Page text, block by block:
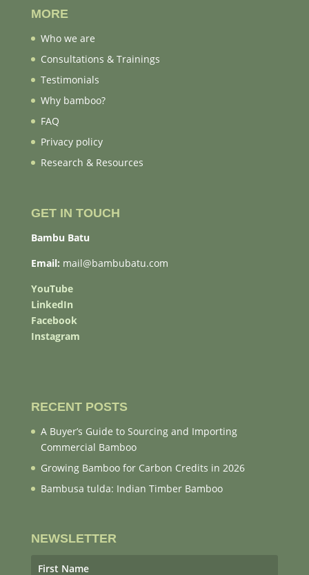
MORE
Who we are
Consultations & Trainings
Testimonials
Why bamboo?
FAQ
Privacy policy
Research & Resources
GET IN TOUCH
Bambu Batu
Email: mail@bambubatu.com
YouTube
LinkedIn
Facebook
Instagram
RECENT POSTS
A Buyer’s Guide to Sourcing and Importing
Commercial Bamboo
Growing Bamboo for Carbon Credits in 2026
Bambusa tulda: Indian Timber Bamboo
NEWSLETTER